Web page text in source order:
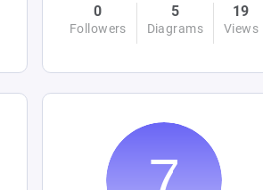
0
Followers
5
Diagrams
19
Views